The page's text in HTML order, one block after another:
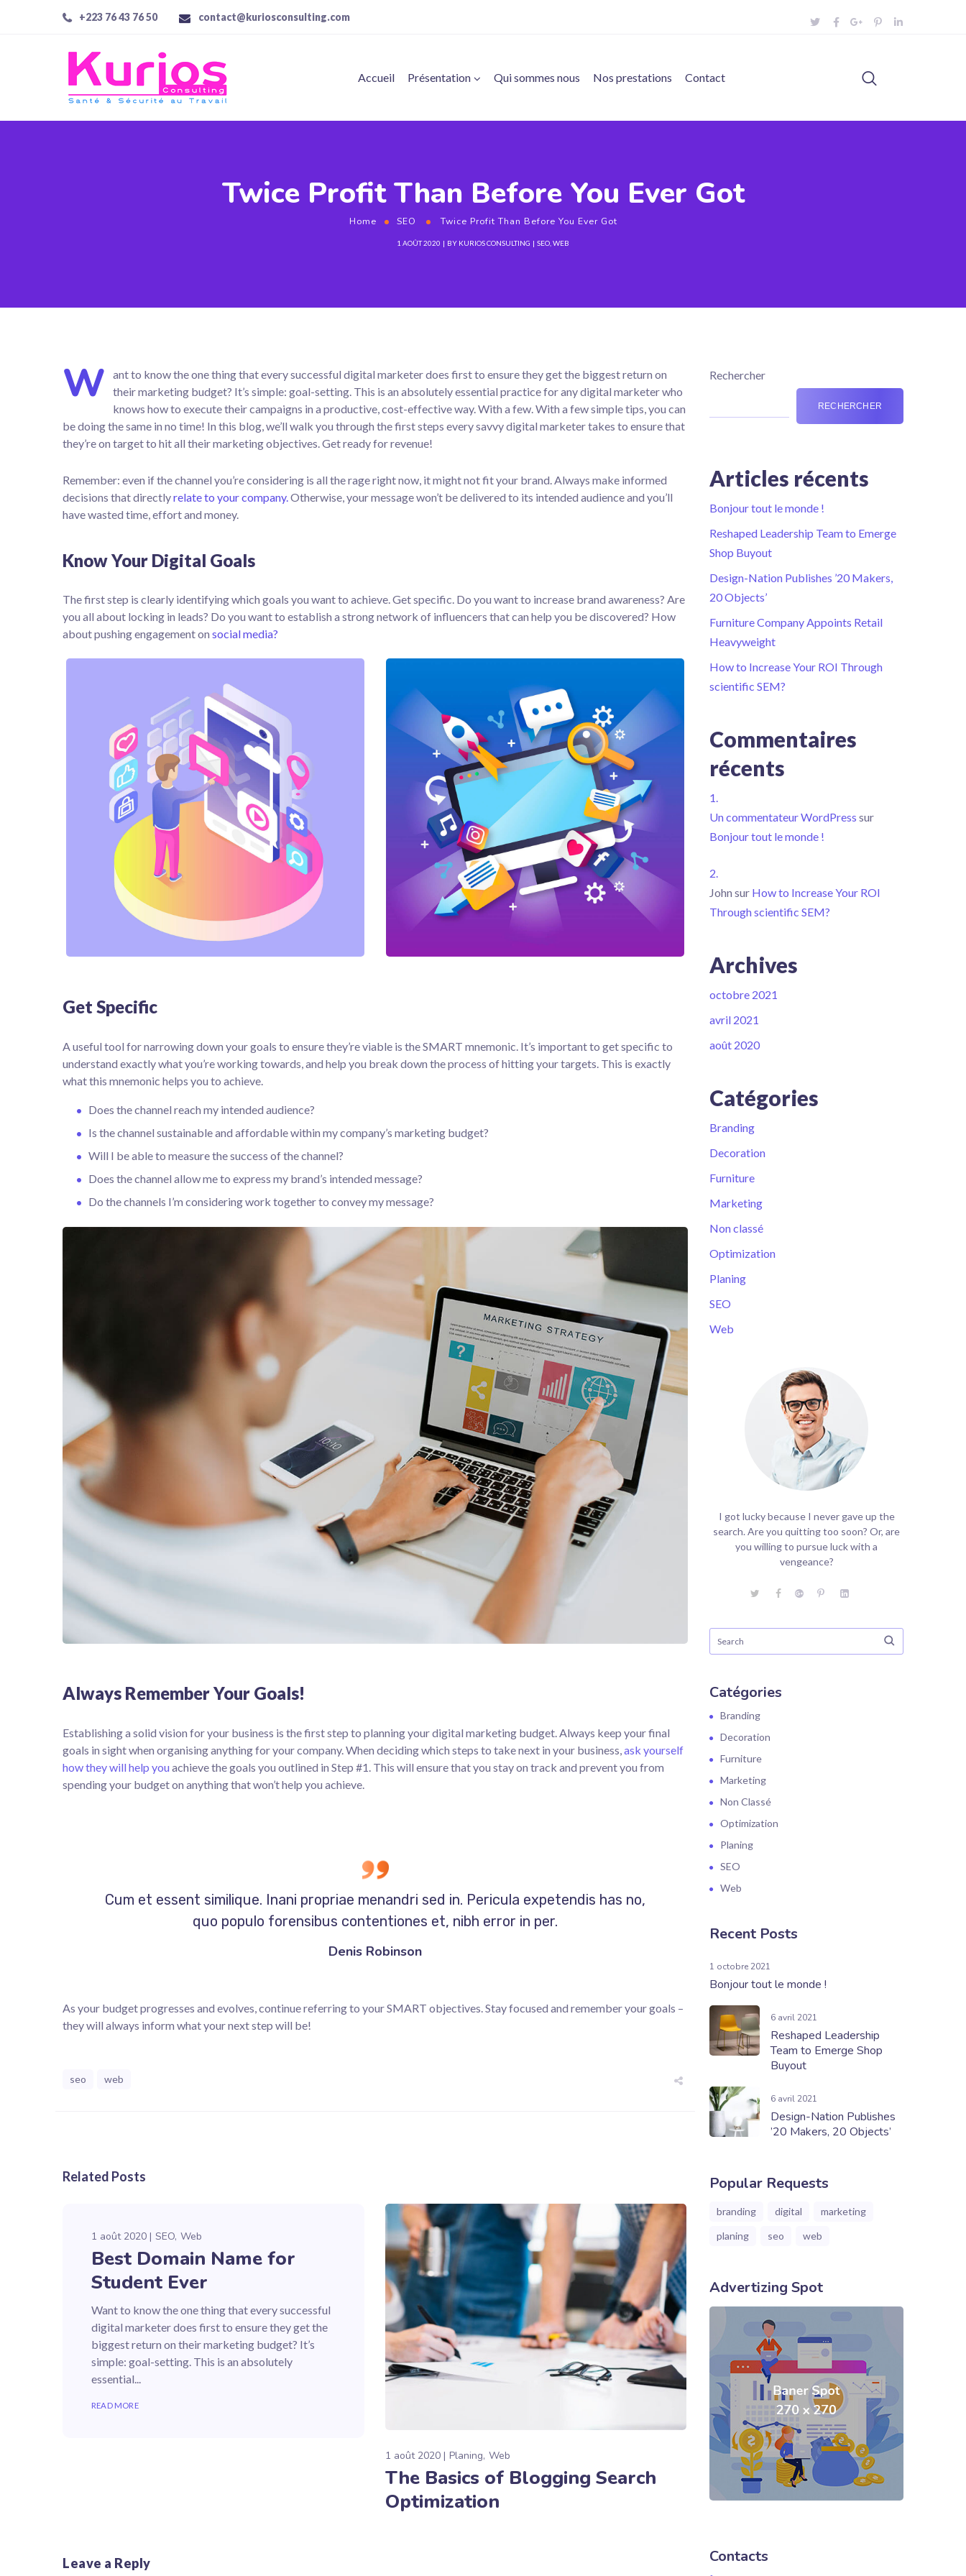
+223 76 43 76 50 contact@kuriosconsulting.com
Accueil Présentation Qui sommes nous Nos prestations Contact
Twice Profit Than Before You Ever Got
Home SEO Twice Profit Than Before You Ever Got
1 AOÛT 2020 BY KURIOS CONSULTING SEO WEB
W
ant to know the one thing that every successful digital marketer does first to ensure they get the biggest return on
their marketing budget? It’s simple: goal-setting. This is an absolutely essential practice for any digital marketer who
knows how to execute their campaigns in a productive, cost-effective way. With a few. With a few simple tips, you can
be doing the same in no time! In this blog, we’ll walk you through the first steps every savvy digital marketer takes to ensure that
they’re on target to hit all their marketing objectives.Get ready for revenue!
Remember: even if the channel you’re considering is all the rage right now, it might not fit your brand. Always make informed
decisions that directlyrelate to your company.Otherwise, your message won’t be delivered to its intended audience and you’ll
have wasted time, effort and money.
Know Your Digital Goals
The first step is clearly identifying which goals you want to achieve. Get specific. Do you want to increase brand awareness? Are
you all about locking in leads? Do you want to establish a strong network of influencers that can help you be discovered? How
about pushing engagement on social media?
Get Specific
A useful tool for narrowing down your goals to ensure they’re viable is the SMART mnemonic. It’s important to get specific to
understand exactly what you’re working towards, and help you break down the process of hitting your targets. This is exactly
what this mnemonic helps you to achieve.
Does the channel reach my intended audience?
Is the channel sustainable and affordable within my company’s marketing budget?
Will I be able to measure the success of the channel?
Does the channel allow me to express my brand’s intended message?
Do the channels I’m considering work together to convey my message?
Always Remember Your Goals!
Establishing a solid vision for your business is the first step to planning your digital marketing budget. Always keep your final
goals in sight when organising anything for your company. When deciding which steps to take next in your business,ask yourself
how they will help you achieve the goals you outlined in Step #1. This will ensure that you stay on track and prevent you from
spending your budget on anything that won’t help you achieve.
Cum et essent similique. Inani propriae menandri sed in. Pericula expetendis has no,
quo populo forensibus contentiones et, nibh error in per.
Denis Robinson
As your budget progresses and evolves, continue referring to your SMART objectives. Stay focused and remember your goals –
they will always inform what your next step will be!
seo web
Related Posts
1 août 2020 SEO Web
Best Domain Name for
Student Ever
Want to know the one thing that every successful
digital marketer does first to ensure they get the
biggest return on their marketing budget? It’s
simple: goal-setting. This is an absolutely
essential...
READ MORE
1 août 2020 Planing Web
The Basics of Blogging Search
Optimization
Leave a Reply
Rechercher
RECHERCHER
Articles récents
Bonjour tout le monde !
Reshaped Leadership Team to Emerge
Shop Buyout
Design-Nation Publishes ’20 Makers,
20 Objects’
Furniture Company Appoints Retail
Heavyweight
How to Increase Your ROI Through
scientific SEM?
Commentaires
récents
Un commentateur WordPress sur
Bonjour tout le monde !
John sur How to Increase Your ROI
Through scientific SEM?
Archives
octobre 2021
avril 2021
août 2020
Catégories
Branding
Decoration
Furniture
Marketing
Non classé
Optimization
Planing
SEO
Web
I got lucky because I never gave up the
search. Are you quitting too soon? Or, are
you willing to pursue luck with a
vengeance?
Catégories
Branding
Decoration
Furniture
Marketing
Non Classé
Optimization
Planing
SEO
Web
Recent Posts
1 octobre 2021
Bonjour tout le monde !
6 avril 2021
Reshaped Leadership
Team to Emerge Shop
Buyout
6 avril 2021
Design-Nation Publishes
’20 Makers, 20 Objects’
Popular Requests
branding digital
marketing
planing
seo web
Advertizing Spot
Contacts